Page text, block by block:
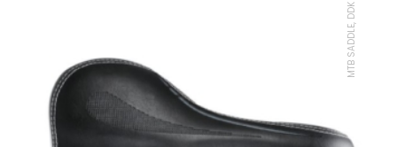
MTB SADDLE, DDK